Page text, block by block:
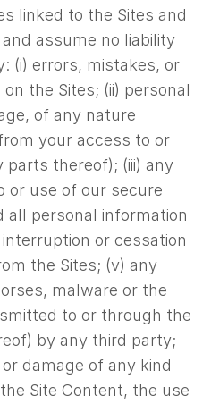
linked to the Sites and
assume no liability
(i) errors, mistakes, or
the Sites; (ii) personal
of any nature
your access to or
parts thereof); (iii) any
or use of our secure
all personal information
or cessation
the Sites; (v) any
malware or the
to or through the
by any third party;
damage of any kind
Site Content, the use